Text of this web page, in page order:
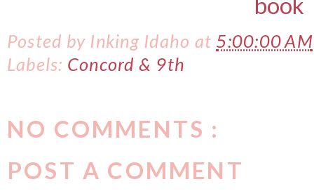
Posted by Inking Idaho at 5:00:00 AM
Labels: Concord & 9th
NO COMMENTS :
POST A COMMENT